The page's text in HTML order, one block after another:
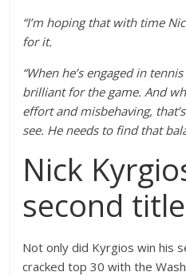
“I’m hoping that with time
for it.
“When he’s engaged in
brilliant for the game. And
effort and misbehaving,
see. He needs to find that
Nick
second
Not only did Kyrgios win his
cracked top 30 with the